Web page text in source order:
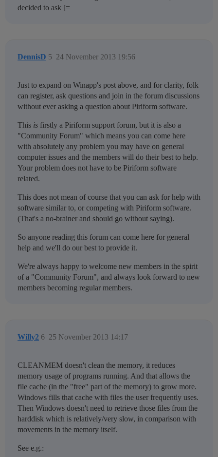
decided to ask [=
DennisD 24 November 2013 19:56
5
Just to expand on Winapp's post above, and for clarity, folk
can register, ask questions and join in the forum discussions
without ever asking a question about Piriform software.
This is firstly a Piriform support forum, but it is also a
"Community Forum" which means you can come here
with absolutely any problem you may have on general
computer issues and the members will do their best to help.
Your problem does not have to be Piriform software
related.
This does not mean of course that you can ask for help with
software similar to, or competing with Piriform software.
(That's a no-brainer and should go without saying).
So anyone reading this forum can come here for general
help and we'll do our best to provide it.
We're always happy to welcome new members in the spirit
of a "Community Forum", and always look forward to new
members becoming regular members.
Willy2 25 November 2013 14:17
6
CLEANMEM doesn't clean the memory, it reduces
memory usage of programs running. And that allows the
file cache (in the "free" part of the memory) to grow more.
Windows fills that cache with files the user frequently uses.
Then Windows doesn't need to retrieve those files from the
harddisk which is relatively/very slow, in comparison with
movements in the memory itself.
See e.g.: